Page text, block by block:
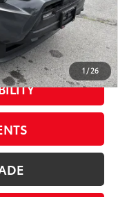
1/26
$51,328
+$175
$53,503